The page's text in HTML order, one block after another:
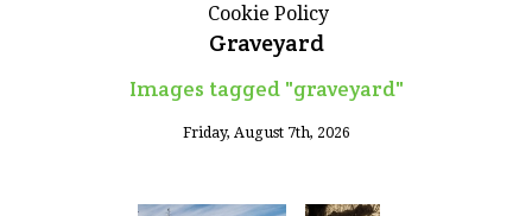
Cookie Policy
Graveyard
Images tagged "graveyard"
Friday, August 7th, 2026